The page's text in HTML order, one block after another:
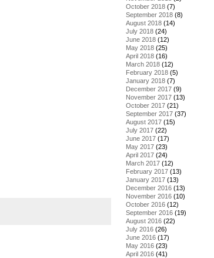
October 2018 (7)
September 2018 (8)
August 2018 (14)
July 2018 (24)
June 2018 (12)
May 2018 (25)
April 2018 (16)
March 2018 (12)
February 2018 (5)
January 2018 (7)
December 2017 (9)
November 2017 (13)
October 2017 (21)
September 2017 (37)
August 2017 (15)
July 2017 (22)
June 2017 (17)
May 2017 (23)
April 2017 (24)
March 2017 (12)
February 2017 (13)
January 2017 (13)
December 2016 (13)
November 2016 (10)
October 2016 (12)
September 2016 (19)
August 2016 (22)
July 2016 (26)
June 2016 (17)
May 2016 (23)
April 2016 (41)